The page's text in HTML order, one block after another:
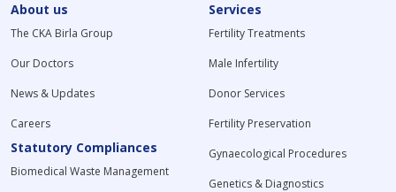
About us
The CKA Birla Group
Our Doctors
News & Updates
Careers
Statutory Compliances
Biomedical Waste Management
Services
Fertility Treatments
Male Infertility
Donor Services
Fertility Preservation
Gynaecological Procedures
Genetics & Diagnostics